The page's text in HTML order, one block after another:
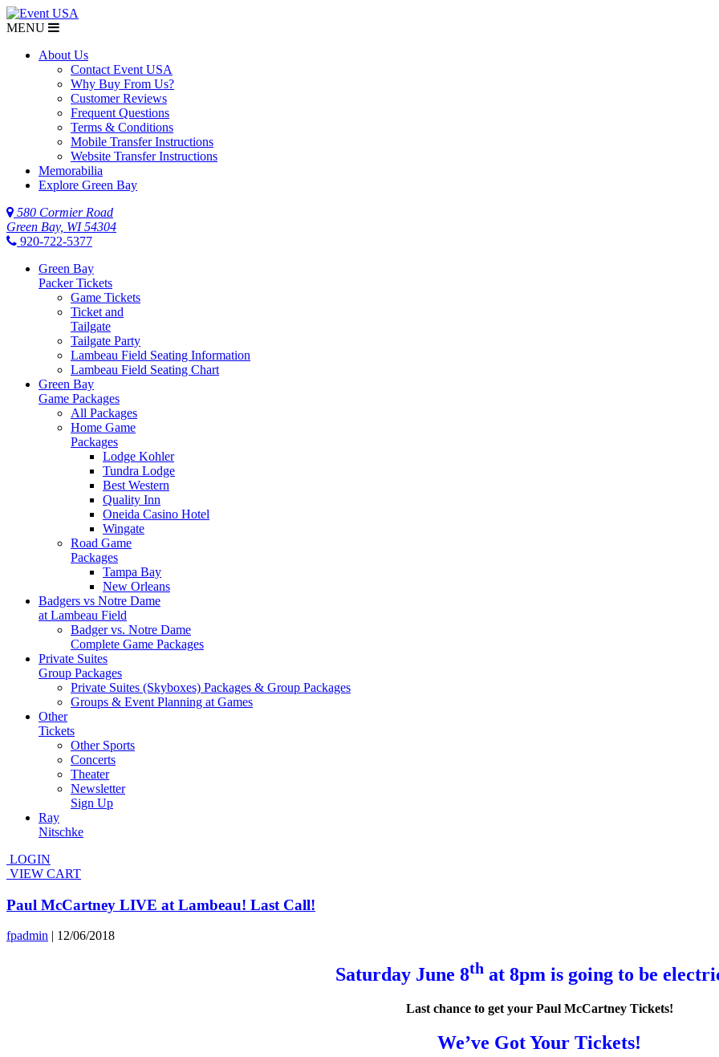
MENU
About Us
Contact Event USA
Why Buy From Us?
Customer Reviews
Frequent Questions
Terms & Conditions
Mobile Transfer Instructions
Website Transfer Instructions
Memorabilia
Explore Green Bay
580 Cormier Road
Green Bay, WI 54304
920-722-5377
Green Bay
Packer Tickets
Game Tickets
Ticket and
Tailgate
Tailgate Party
Lambeau Field Seating Information
Lambeau Field Seating Chart
Green Bay
Game Packages
All Packages
Home Game
Packages
Lodge Kohler
Tundra Lodge
Best Western
Quality Inn
Oneida Casino Hotel
Wingate
Road Game
Packages
Tampa Bay
New Orleans
Badgers vs Notre Dame
at Lambeau Field
Badger vs. Notre Dame
Complete Game Packages
Private Suites
Group Packages
Private Suites (Skyboxes) Packages & Group Packages
Groups & Event Planning at Games
Other
Tickets
Other Sports
Concerts
Theater
Newsletter
Sign Up
Ray
Nitschke
LOGIN
VIEW CART
Paul McCartney LIVE at Lambeau! Last Call!
fpadmin | 12/06/2018
Saturday June 8that 8pm is going to be
Last chance to get your Paul McCartney Tickets!
We’ve Got Your Tickets!